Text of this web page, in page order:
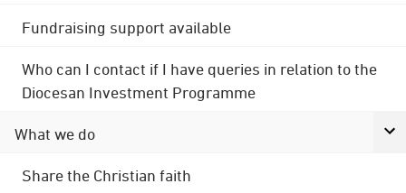
Fundraising support available
Who can I contact if I have queries in relation to the
Diocesan Investment Programme
What we do
Share the Christian faith